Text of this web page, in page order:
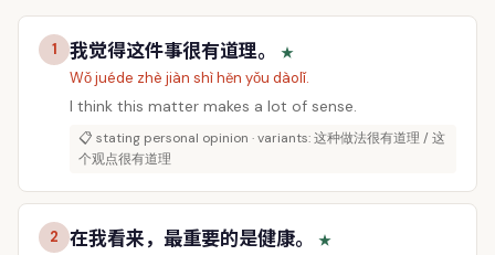
1 我觉得这件事很有道理。
★
Wǒ juéde zhè jiàn shì hěn yǒu dàolǐ.
I think this matter makes a lot of sense.
📋 stating personal opinion · variants: 这种做法很有道理 / 这
个观点很有道理
2 在我看来，最重要的是健康。
★